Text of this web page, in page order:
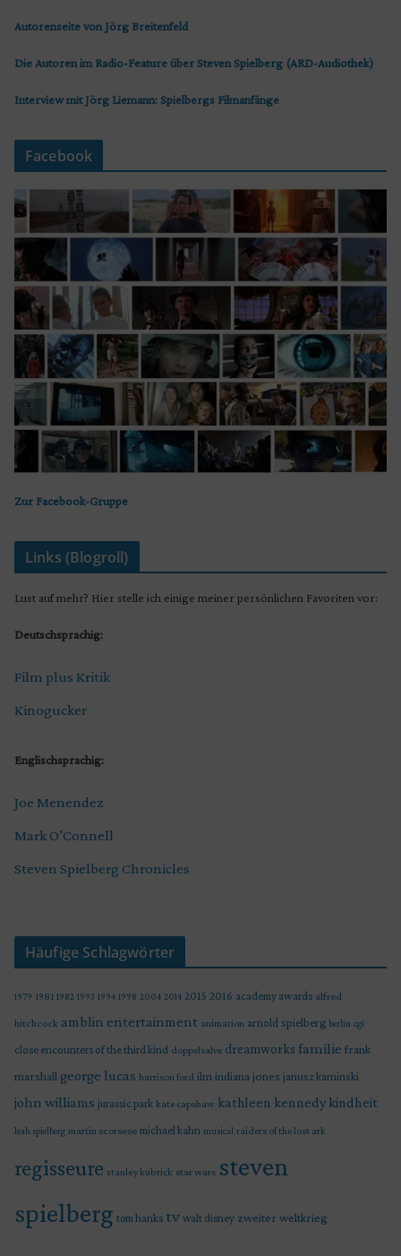
Autorenseite von Jörg Breitenfeld
Die Autoren im Radio-Feature über Steven Spielberg (ARD-Audiothek)
Interview mit Jörg Liemann: Spielbergs Filmanfänge
Facebook
Zur Facebook-Gruppe
Links (Blogroll)
Lust auf mehr? Hier stelle ich einige meiner persönlichen Favoriten vor:
Deutschsprachig:
Film plus Kritik
Kinogucker
Englischsprachig:
Joe Menendez
Mark O’Connell
Steven Spielberg Chronicles
Häufige Schlagwörter
1979 1981 1982 1993 1994 1998 2004 2014 2015 2016 academy awards alfred
hitchcock amblin entertainment animation arnold spielberg berlin cgi
close encounters of the third kind doppelsalve dreamworks familie frank
marshall george lucas harrison ford ilm indiana jones janusz kaminski
john williams jurassic park kate capshaw kathleen kennedy kindheit
leah spielberg martin scorsese michael kahn musical raiders of the lost ark
regisseure stanley kubrick star wars steven
spielberg tom hanks tv walt disney zweiter weltkrieg